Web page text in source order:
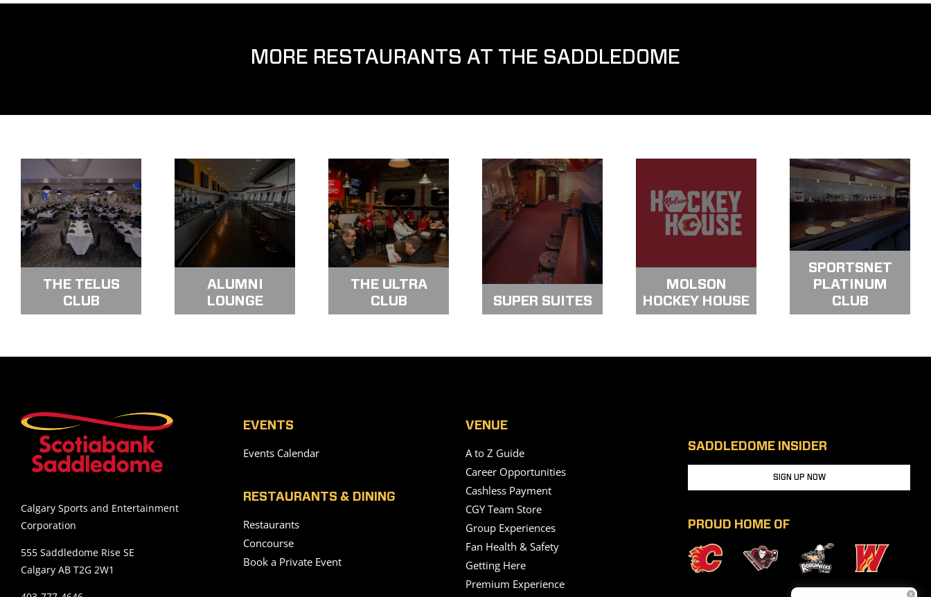
MORE RESTAURANTS AT THE SADDLEDOME
THE TELUS
CLUB
ALUMNI
LOUNGE
THE ULTRA
CLUB
SUPER SUITES
MOLSON
HOCKEY HOUSE
SPORTSNET
PLATINUM
CLUB
Calgary Sports and Entertainment
Corporation
555 Saddledome Rise SE
Calgary AB T2G 2W1
EVENTS
Events Calendar
RESTAURANTS & DINING
Restaurants
Concourse
Book a Private Event
VENUE
A to Z Guide
Career Opportunities
Cashless Payment
CGY Team Store
Group Experiences
Fan Health & Safety
Getting Here
Premium Experience
SADDLEDOME INSIDER
SIGN UP NOW
PROUD HOME OF